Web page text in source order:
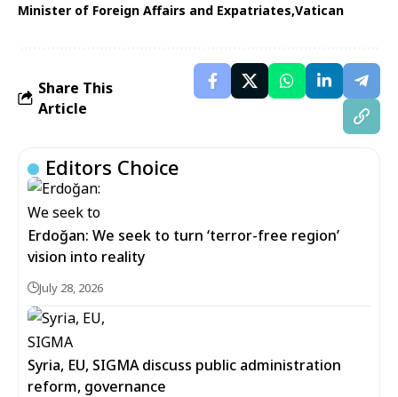
Minister of Foreign Affairs and Expatriates Vatican
Share This
Article
Editors Choice
Erdoğan: We seek to turn ‘terror-free region’
vision into reality
July 28, 2026
Syria, EU, SIGMA discuss public administration
reform, governance